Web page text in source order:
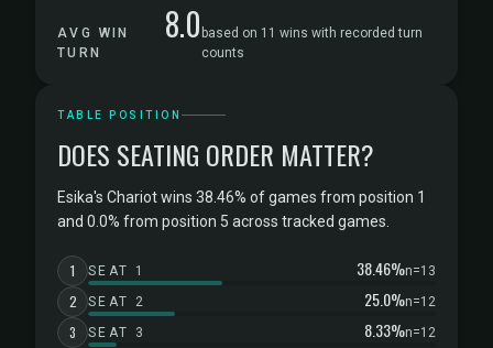
AVG WIN
TURN
8.0 based on 11 wins with recorded turn
counts
TABLE POSITION
DOES SEATING ORDER MATTER?
Esika's Chariot wins 38.46% of games from position 1
and 0.0% from position 5 across tracked games.
1 SEAT 1 38.46%n=13
2 SEAT 2 25.0%n=12
3 SEAT 3 8.33%n=12